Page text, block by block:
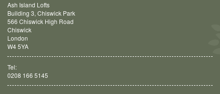
Ash Island Lofts
Building 3, Chiswick Park
566 Chiswick High Road
Chiswick
London
W4 5YA
Tel:
0208 166 5145